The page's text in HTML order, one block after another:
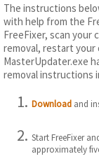
The instructions
with help from the
FreeFixer, scan
removal, restart
MasterUpdater.exe
removal instructions
Download and
Start FreeFixer
approximately